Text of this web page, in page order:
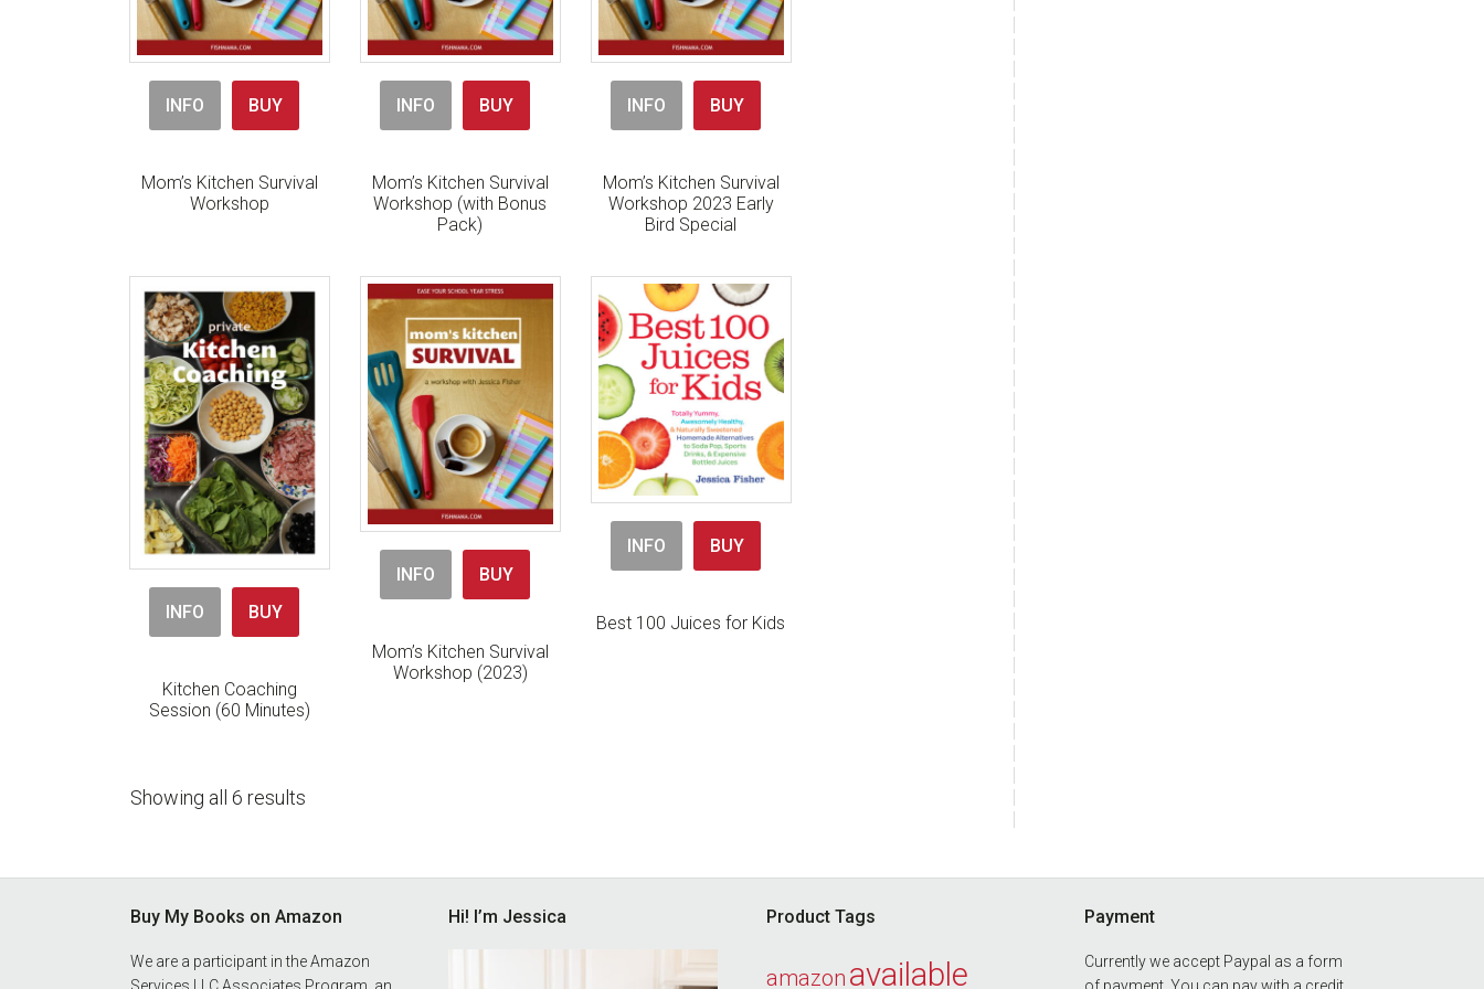
INFO BUY
Mom’s Kitchen Survival
Workshop
INFO BUY
Mom’s Kitchen Survival
Workshop (with Bonus
Pack)
INFO BUY
Mom’s Kitchen Survival
Workshop 2023 Early
Bird Special
INFO BUY
Kitchen Coaching
Session (60 Minutes)
INFO BUY
Mom’s Kitchen Survival
Workshop (2023)
INFO BUY
Best 100 Juices for Kids
Showing all 6 results
Buy My Books on Amazon
We are a participant in the Amazon
Hi! I’m Jessica Product Tags
amazon available
Payment
Currently we accept Paypal as a form